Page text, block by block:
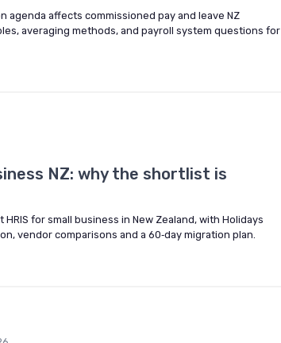
agenda affects commissioned pay and leave NZ
averaging methods, and payroll system questions for
NZ: why the shortlist is
for small business in New Zealand, with Holidays
vendor comparisons and a 60‑day migration plan.